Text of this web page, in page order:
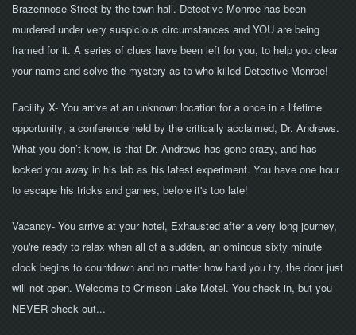
Brazennose Street by the town hall. Detective Monroe has been
murdered under very suspicious circumstances and YOU are being
framed for it. A series of clues have been left for you, to help you clear
your name and solve the mystery as to who killed Detective Monroe!
Facility X- You arrive at an unknown location for a once in a lifetime
opportunity; a conference held by the critically acclaimed, Dr. Andrews.
What you don’t know, is that Dr. Andrews has gone crazy, and has
locked you away in his lab as his latest experiment. You have one hour
to escape his tricks and games, before it's too late!
Vacancy- You arrive at your hotel, Exhausted after a very long journey,
you're ready to relax when all of a sudden, an ominous sixty minute
clock begins to countdown and no matter how hard you try, the door just
will not open. Welcome to Crimson Lake Motel. You check in, but you
NEVER check out...